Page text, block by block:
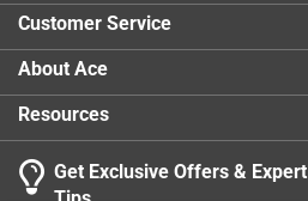
Customer Service
About Ace
Resources
Get Exclusive Offers & Expert